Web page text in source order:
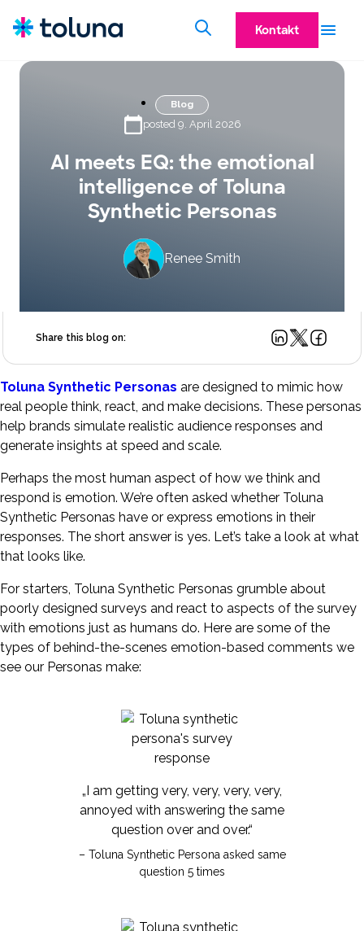
Kontakt
Blog
posted 9. April 2026
AI meets EQ: the emotional
intelligence of Toluna
Synthetic Personas
Renee Smith
Share this blog on:
Toluna Synthetic Personas are designed to mimic how
real people think, react, and make decisions. These personas
help brands simulate realistic audience responses and
generate insights at speed and scale.
Perhaps the most human aspect of how we think and
respond is emotion. We’re often asked whether Toluna
Synthetic Personas have or express emotions in their
responses. The short answer is yes. Let’s take a look at what
that looks like.
For starters, Toluna Synthetic Personas grumble about
poorly designed surveys and react to aspects of the survey
with emotions just as humans do. Here are some of the
types of behind-the-scenes emotion-based comments we
see our Personas make:
„I am getting very, very, very, very,
annoyed with answering the same
question over and over.“
– Toluna Synthetic Persona asked same
question 5 times